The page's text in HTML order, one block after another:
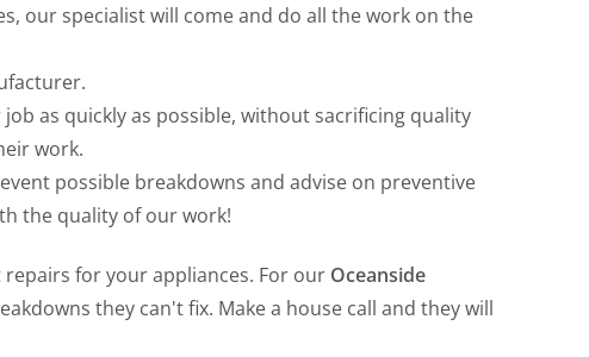
our specialist will come and do all the work on the
as quickly as possible, without sacrificing quality
work.
possible breakdowns and advise on preventive
the quality of our work!
for your appliances. For our Oceanside
they can't fix. Make a house call and they will